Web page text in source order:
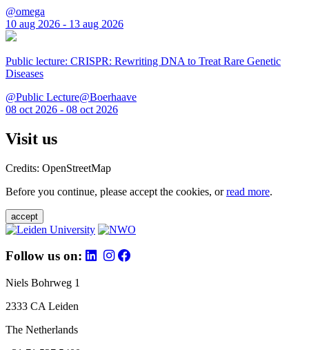
@omega
10 aug 2026 - 13 aug 2026
Public lecture: CRISPR: Rewriting DNA to Treat Rare Genetic
Diseases
@Public Lecture@Boerhaave
08 oct 2026 - 08 oct 2026
Visit us
Credits: OpenStreetMap
Before you continue, please accept the cookies, orread more.
accept
Follow us on:
Niels Bohrweg 1
2333 CA Leiden
The Netherlands